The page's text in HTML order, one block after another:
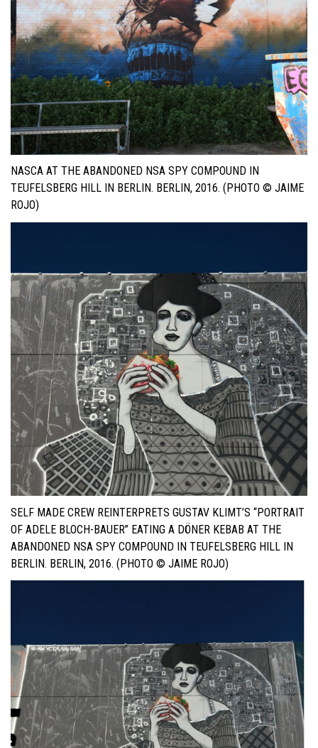
NASCA AT THE ABANDONED NSA SPY COMPOUND IN
TEUFELSBERG HILL IN BERLIN. BERLIN, 2016. (PHOTO © JAIME
ROJO)
SELF MADE CREW REINTERPRETS GUSTAV KLIMT’S “PORTRAIT
OF ADELE BLOCH-BAUER” EATING A DÖNER KEBAB AT THE
ABANDONED NSA SPY COMPOUND IN TEUFELSBERG HILL IN
BERLIN. BERLIN, 2016. (PHOTO © JAIME ROJO)